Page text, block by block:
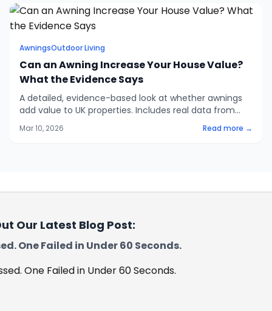
AwningsOutdoor Living
Can an Awning Increase Your House Value?
What the Evidence Says
A detailed, evidence-based look at whether awnings
add value to UK properties. Includes real data from
comparisons with other home improvements.
Mar 10, 2026 Read more →
Our Latest Blog Post:
One Failed in Under 60 Seconds.